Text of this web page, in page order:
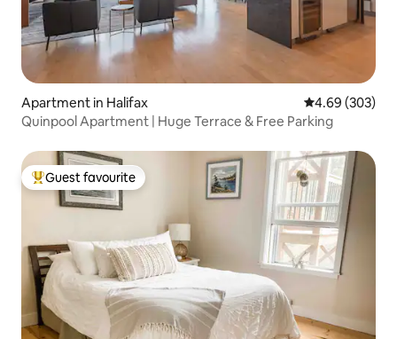
Apartment in Halifax 4.69 out of 5
4.69 (303)
Quinpool Apartment | Huge Terrace & Free Parking
Top guest favourite
Guest favourite